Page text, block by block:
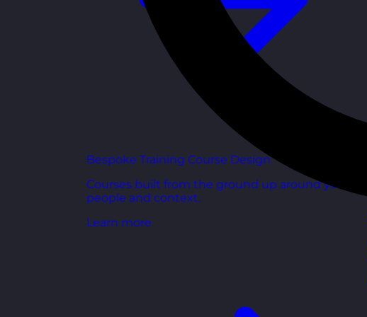
Bespoke Training Course Design
Courses built from the ground up around your
people and context.
Learn more